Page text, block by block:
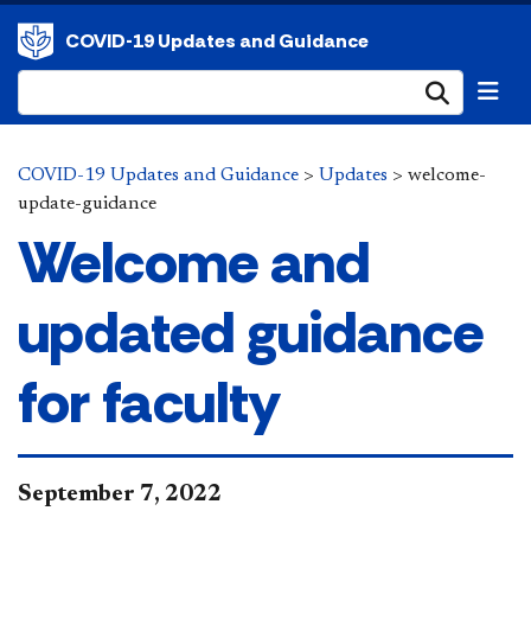
COVID-19 Updates and Guidance
COVID-19 Updates and Guidance > Updates > welcome-
update-guidance
Welcome and
updated guidance
for faculty
​​September 7, 2022